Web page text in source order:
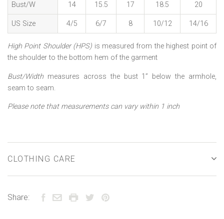
Bust/W 14 15.5 17 18.5 20
US Size 4/5 6/7 8 10/12 14/16
High Point Shoulder (HPS) is measured from the highest point of
the shoulder to the bottom hem of the garment
Bust/Width measures across the bust 1” below the armhole,
seam to seam.
Please note that measurements can vary within 1 inch
CLOTHING CARE
Share: